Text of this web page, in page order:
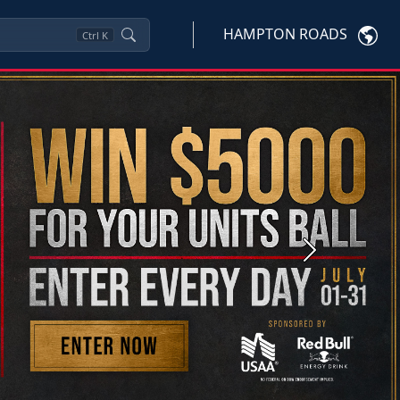
Ctrl K HAMPTON ROADS
Next